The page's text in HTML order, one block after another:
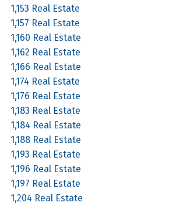
1,153 Real Estate
1,157 Real Estate
1,160 Real Estate
1,162 Real Estate
1,166 Real Estate
1,174 Real Estate
1,176 Real Estate
1,183 Real Estate
1,184 Real Estate
1,188 Real Estate
1,193 Real Estate
1,196 Real Estate
1,197 Real Estate
1,204 Real Estate